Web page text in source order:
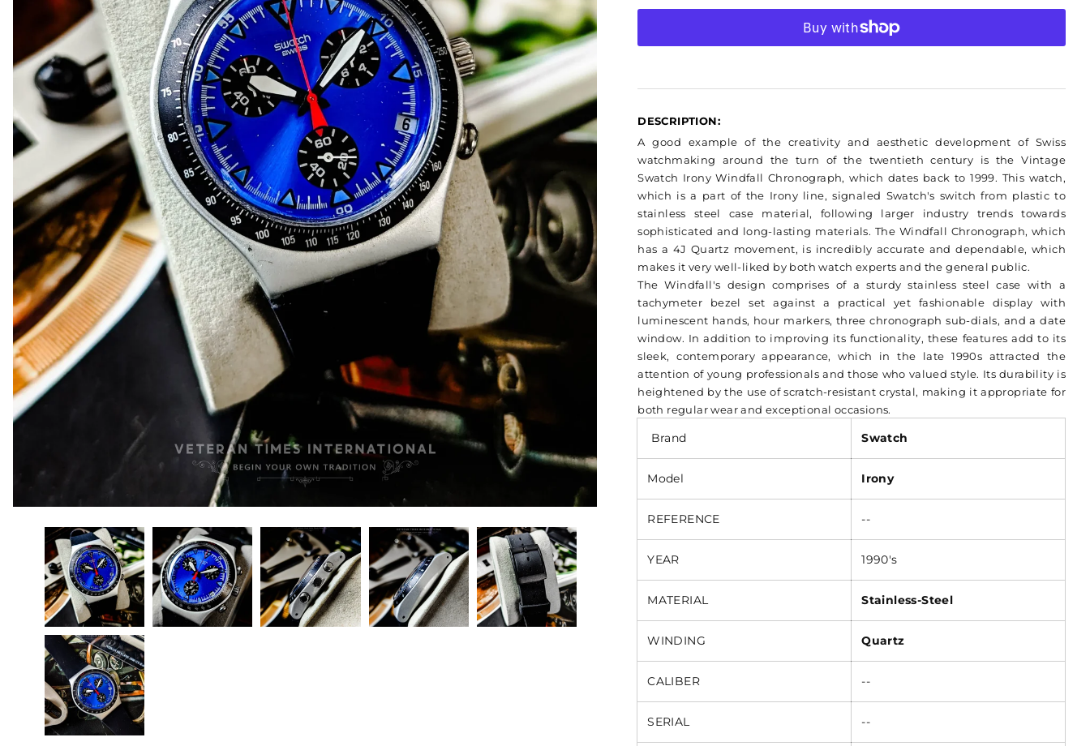
Swatch
Swatch
DESCRIPTION:
A good example of the creativity and aesthetic development of Swiss
watchmaking around the turn of the twentieth century is the Vintage
Swatch Irony Windfall Chronograph, which dates back to 1999. This watch,
which is a part of the Irony line, signaled Swatch's switch from plastic to
stainless steel case material, following larger industry trends towards
sophisticated and long-lasting materials. The Windfall Chronograph, which
has a 4J Quartz movement, is incredibly accurate and dependable, which
makes it very well-liked by both watch experts and the general public.
The Windfall's design comprises of a sturdy stainless steel case with a
tachymeter bezel set against a practical yet fashionable display with
luminescent hands, hour markers, three chronograph sub-dials, and a date
window. In addition to improving its functionality, these features add to its
sleek, contemporary appearance, which in the late 1990s attracted the
attention of young professionals and those who valued style. Its durability is
heightened by the use of scratch-resistant crystal, making it appropriate for
both regular wear and exceptional occasions.
Brand Swatch
Model Irony
REFERENCE --
YEAR 1990's
MATERIAL Stainless-Steel
WINDING Quartz
CALIBER --
SERIAL --